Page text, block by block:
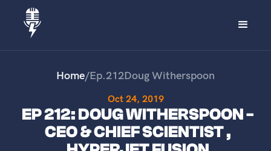
Home/Ep.212Doug Witherspoon
Oct 24, 2019
EP 212: DOUG WITHERSPOON -
CEO & CHIEF SCIENTIST ,